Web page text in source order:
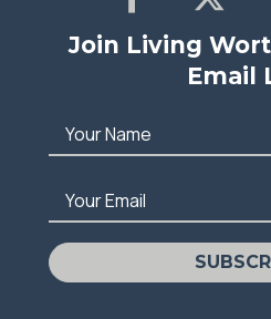
Join Living
Email
Your Name
Your Email